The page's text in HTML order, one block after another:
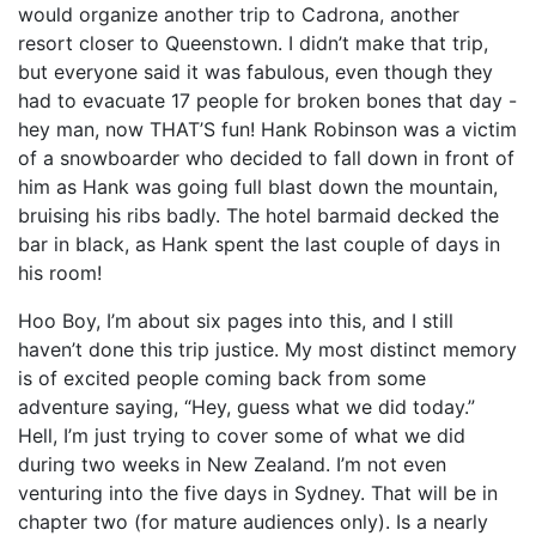
would organize another trip to Cadrona, another
resort closer to Queenstown. I didn’t make that trip,
but everyone said it was fabulous, even though they
had to evacuate 17 people for broken bones that day -
hey man, now THAT’S fun! Hank Robinson was a victim
of a snowboarder who decided to fall down in front of
him as Hank was going full blast down the mountain,
bruising his ribs badly. The hotel barmaid decked the
bar in black, as Hank spent the last couple of days in
his room!
Hoo Boy, I’m about six pages into this, and I still
haven’t done this trip justice. My most distinct memory
is of excited people coming back from some
adventure saying, “Hey, guess what we did today.”
Hell, I’m just trying to cover some of what we did
during two weeks in New Zealand. I’m not even
venturing into the five days in Sydney. That will be in
chapter two (for mature audiences only). Is a nearly